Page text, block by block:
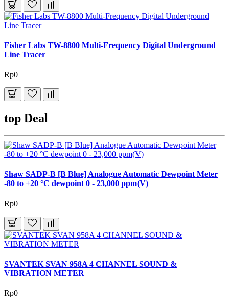
Fisher Labs TW-8800 Multi-Frequency Digital Underground
Line Tracer
Rp0
top Deal
Shaw SADP-B [B Blue] Analogue Automatic Dewpoint Meter
-80 to +20 °C dewpoint 0 - 23,000 ppm(V)
Rp0
SVANTEK SVAN 958A 4 CHANNEL SOUND &
VIBRATION METER
Rp0